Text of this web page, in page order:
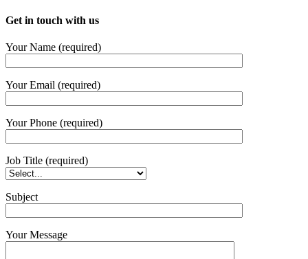
Get in touch with us
Your Name (required)
Your Email (required)
Your Phone (required)
Job Title (required)
Subject
Your Message